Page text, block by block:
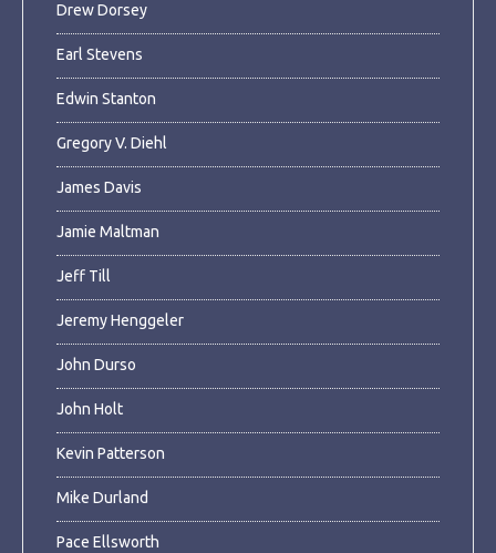
Drew Dorsey
Earl Stevens
Edwin Stanton
Gregory V. Diehl
James Davis
Jamie Maltman
Jeff Till
Jeremy Henggeler
John Durso
John Holt
Kevin Patterson
Mike Durland
Pace Ellsworth